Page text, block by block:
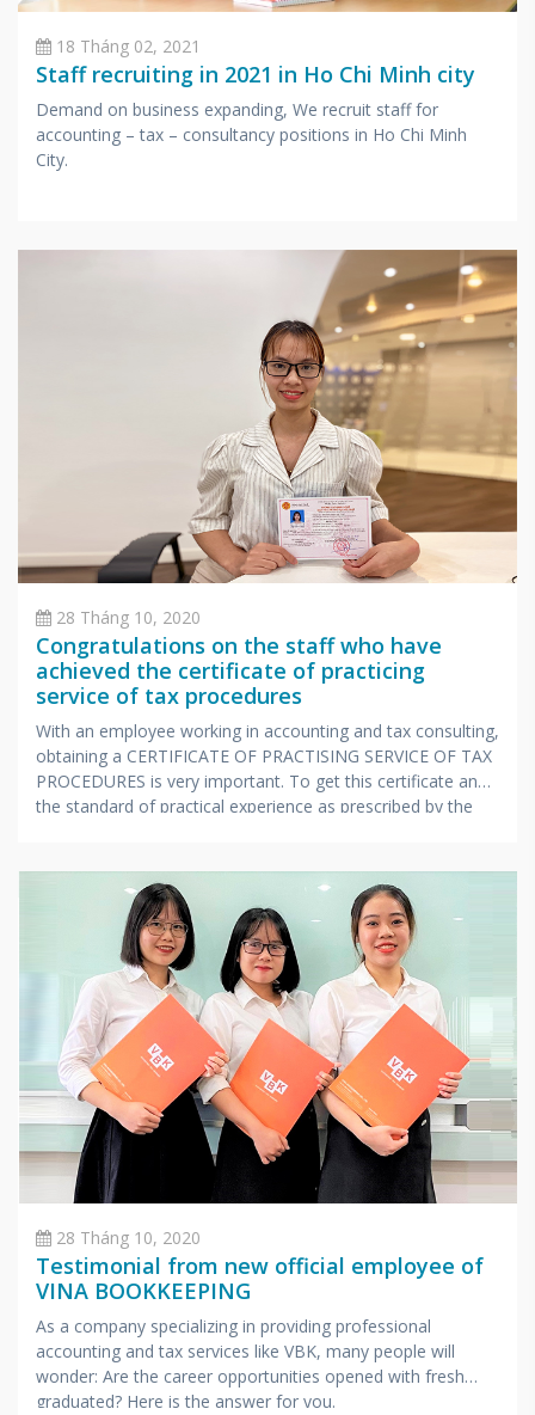
18 Tháng 02, 2021
Staff recruiting in 2021 in Ho Chi Minh city
Demand on business expanding, We recruit staff for
accounting – tax – consultancy positions in Ho Chi Minh
City.
28 Tháng 10, 2020
Congratulations on the staff who have
achieved the certificate of practicing
service of tax procedures
With an employee working in accounting and tax consulting,
obtaining a CERTIFICATE OF PRACTISING SERVICE OF TAX
PROCEDURES is very important. To get this certificate and
the standard of practical experience as prescribed by the
specialized in accounting and taxes.
28 Tháng 10, 2020
Testimonial from new official employee of
VINA BOOKKEEPING
As a company specializing in providing professional
accounting and tax services like VBK, many people will
wonder: Are the career opportunities opened with fresh
graduated? Here is the answer for you.